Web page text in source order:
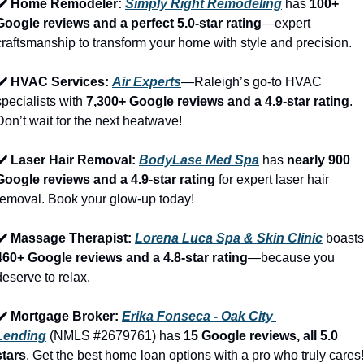
Home Remodeler: Simply Right Remodeling has 100+
reviews and a perfect 5.0-star rating—expert
to transform your home with style and precision.
HVAC Services: Air Experts—Raleigh’s go-to HVAC
with 7,300+ Google reviews and a 4.9-star rating.
wait for the next heatwave!
Laser Hair Removal: BodyLase Med Spa has nearly 900
reviews and a 4.9-star rating for expert laser hair
Book your glow-up today!
Massage Therapist: Lorena Luca Spa & Skin Clinic
Google reviews and a 4.8-star rating—because you
to relax.
Mortgage Broker: Erika Fonseca - Oak City
(NMLS #2679761) has 15 Google reviews, all 5.0
. Get the best home loan options with a pro who truly cares!